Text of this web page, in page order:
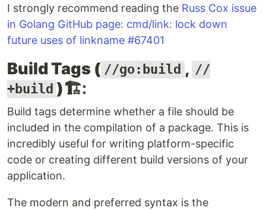
I strongly recommend reading the Russ Cox issue
in Golang GitHub page: cmd/link: lock down
future uses of linkname #67401
Build Tags ( //go:build , //
+build )🏗️:
Build tags determine whether a file should be
included in the compilation of a package. This is
incredibly useful for writing platform-specific
code or creating different build versions of your
application.
The modern and preferred syntax is the